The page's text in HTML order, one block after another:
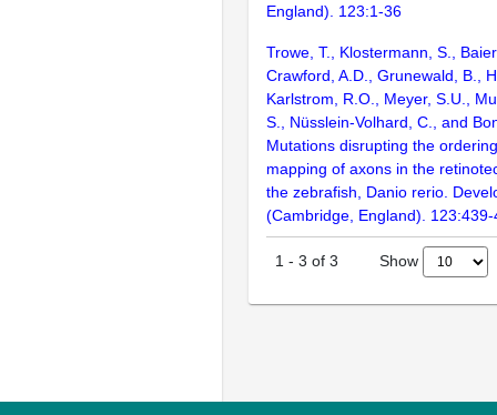
England). 123:1-36
Trowe, T., Klostermann, S.,
Crawford, A.D., Grunewald, B.,
Karlstrom, R.O., Meyer, S.U.,
S., Nüsslein-Volhard, C., and
Mutations disrupting the
mapping of axons in the
the zebrafish, Danio rerio.
(Cambridge, England). 123:439-
1 - 3 of 3 Show